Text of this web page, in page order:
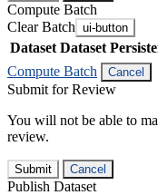
Compute Batch
Clear Batch ui-button
Dataset Dataset
Compute Batch
Cancel
Submit for Review
You will not be able to
review.
Submit Cancel
Publish Dataset